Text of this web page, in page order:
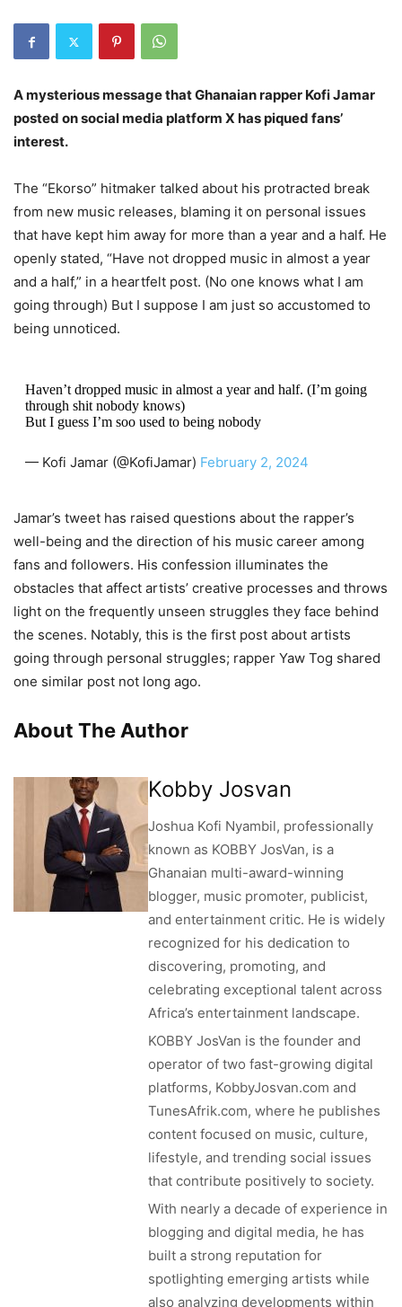
A mysterious message that Ghanaian rapper Kofi Jamar
posted on social media platform X has piqued fans’
interest.
The “Ekorso” hitmaker talked about his protracted break
from new music releases, blaming it on personal issues
that have kept him away for more than a year and a half. He
openly stated, “Have not dropped music in almost a year
and a half,” in a heartfelt post. (No one knows what I am
going through) But I suppose I am just so accustomed to
being unnoticed.
Haven’t dropped music in almost a year and half. (I’m going
through shit nobody knows)
But I guess I’m soo used to being nobody
— Kofi Jamar (@KofiJamar) February 2, 2024
Jamar’s tweet has raised questions about the rapper’s
well-being and the direction of his music career among
fans and followers. His confession illuminates the
obstacles that affect artists’ creative processes and throws
light on the frequently unseen struggles they face behind
the scenes. Notably, this is the first post about artists
going through personal struggles; rapper Yaw Tog shared
one similar post not long ago.
About The Author
Kobby Josvan
Joshua Kofi Nyambil, professionally
known as KOBBY JosVan, is a
Ghanaian multi-award-winning
blogger, music promoter, publicist,
and entertainment critic. He is widely
recognized for his dedication to
discovering, promoting, and
celebrating exceptional talent across
Africa’s entertainment landscape.
KOBBY JosVan is the founder and
operator of two fast-growing digital
platforms, KobbyJosvan.com and
TunesAfrik.com, where he publishes
content focused on music, culture,
lifestyle, and trending social issues
that contribute positively to society.
With nearly a decade of experience in
blogging and digital media, he has
built a strong reputation for
spotlighting emerging artists while
also analyzing developments within